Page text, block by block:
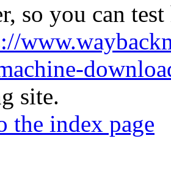
so you can
site.
the index page